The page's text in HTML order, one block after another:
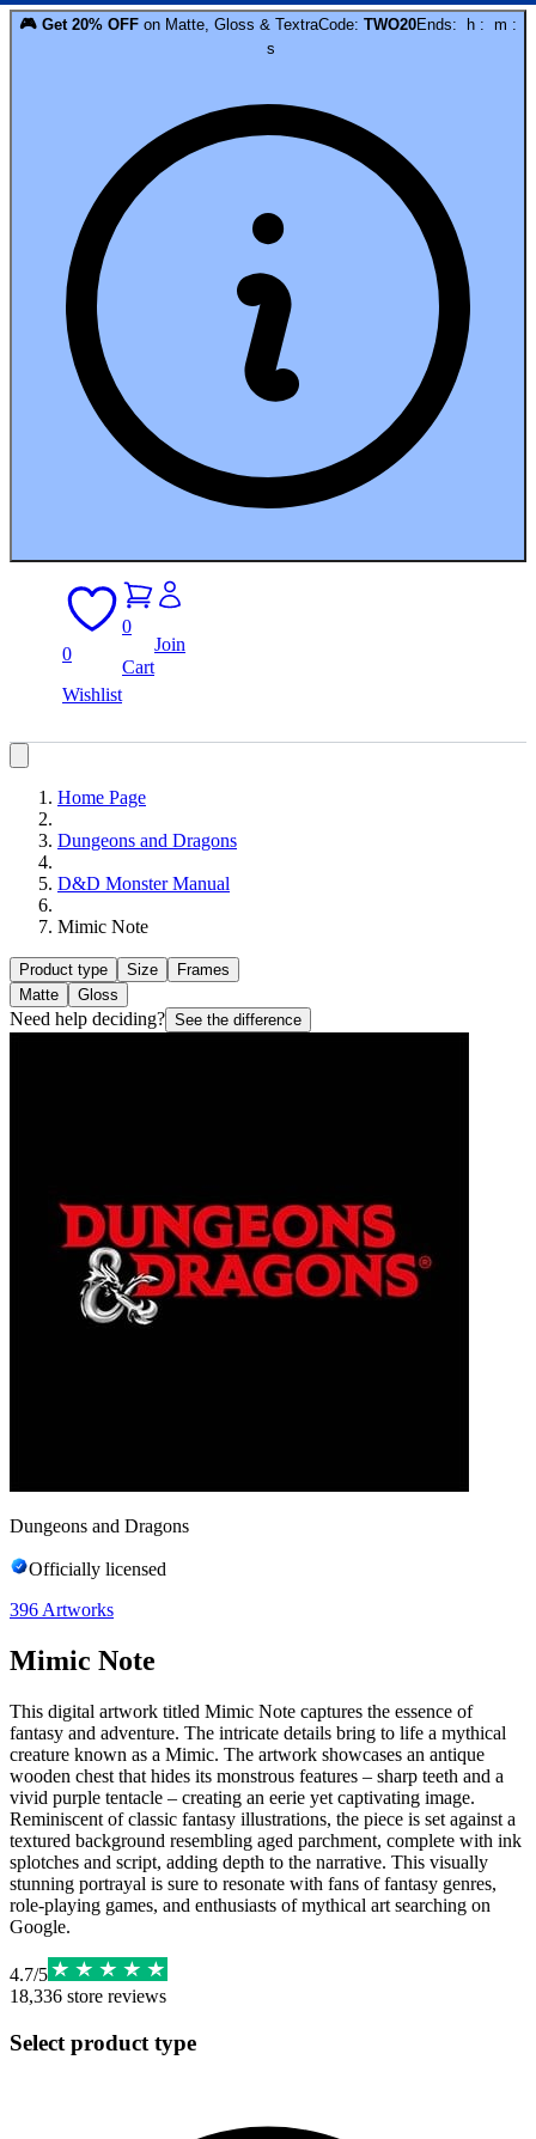
🎮 Get 20% OFF on Matte, Gloss & TextraCode: TWO20Ends: h : m :
s
0
Wishlist
0
Cart
Join
Home Page
Dungeons and Dragons
D&D Monster Manual
Mimic Note
Product type Size
Frames
Matte
Gloss
Need help deciding? See the difference
Dungeons and Dragons
Officially licensed
396 Artworks
Mimic Note
This digital artwork titled Mimic Note captures the essence of
fantasy and adventure. The intricate details bring to life a mythical
creature known as a Mimic. The artwork showcases an antique
wooden chest that hides its monstrous features – sharp teeth and a
vivid purple tentacle – creating an eerie yet captivating image.
Reminiscent of classic fantasy illustrations, the piece is set against a
textured background resembling aged parchment, complete with ink
splotches and script, adding depth to the narrative. This visually
stunning portrayal is sure to resonate with fans of fantasy genres,
role-playing games, and enthusiasts of mythical art searching on
Google.
4.7/5
18,336 store reviews
Select product type